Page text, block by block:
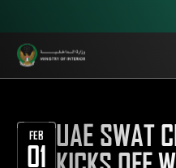
FEB
01
UAE SWAT